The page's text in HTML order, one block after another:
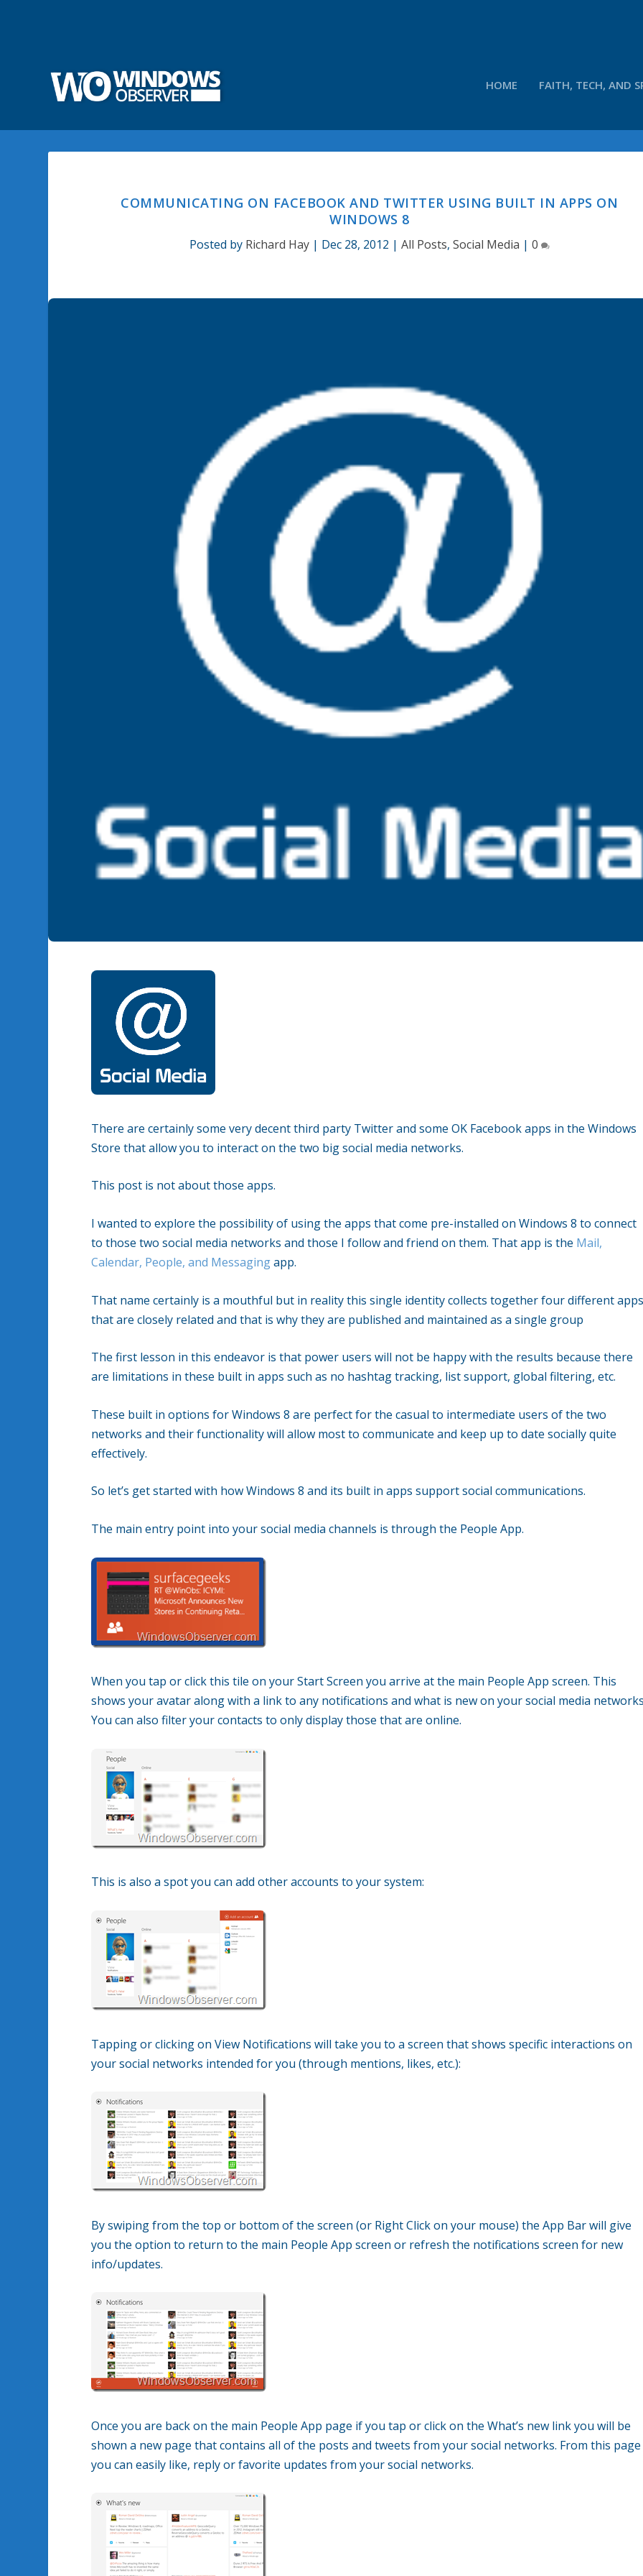
HOME FAITH, TECH, AND
COMMUNICATING ON FACEBOOK AND TWITTER USING BUILT IN APPS ON
WINDOWS 8
Posted by Richard Hay| Dec 28, 2012 | All Posts, Social Media | 0
There are certainly some very decent third party Twitter and some OK Facebook apps in the Windows
Store that allow you to interact on the two big social media networks.
This post is not about those apps.
I wanted to explore the possibility of using the apps that come pre-installed on Windows 8 to connect
to those two social media networks and those I follow and friend on them. That app is the Mail,
Calendar, People, and Messagingapp.
That name certainly is a mouthful but in reality this single identity collects together four different
that are closely related and that is why they are published and maintained as a single group
The first lesson in this endeavor is that power users will not be happy with the results because there
are limitations in these built in apps such as no hashtag tracking, list support, global filtering, etc.
These built in options for Windows 8 are perfect for the casual to intermediate users of the two
networks and their functionality will allow most to communicate and keep up to date socially quite
effectively.
So let’s get started with how Windows 8 and its built in apps support social communications.
The main entry point into your social media channels is through the People App.
When you tap or click this tile on your Start Screen you arrive at the main People App screen. This
shows your avatar along with a link to any notifications and what is new on your social media
You can also filter your contacts to only display those that are online.
This is also a spot you can add other accounts to your system:
Tapping or clicking on View Notifications will take you to a screen that shows specific interactions on
your social networks intended for you (through mentions, likes, etc.):
By swiping from the top or bottom of the screen (or Right Click on your mouse) the App Bar will give
you the option to return to the main People App screen or refresh the notifications screen for new
info/updates.
Once you are back on the main People App page if you tap or click on the What’s new link you will be
shown a new page that contains all of the posts and tweets from your social networks. From this page
you can easily like, reply or favorite updates from your social networks.